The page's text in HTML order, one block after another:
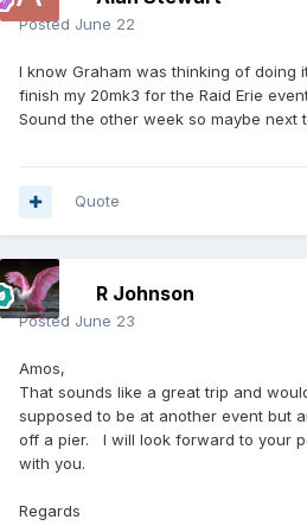
Posted June 22
I know Graham was thinking of doing
finish my 20mk3 for the Raid Erie
Sound the other week so maybe next
Quote
R Johnson
Posted June 23
Amos,
That sounds like a great trip and
supposed to be at another event but
off a pier. I will look forward to your
with you.
Regards